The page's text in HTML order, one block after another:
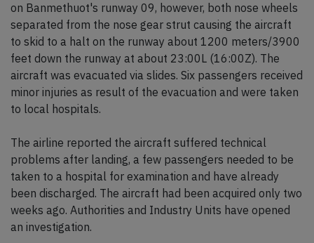
on Banmethuot's runway 09, however, both nose wheels
separated from the nose gear strut causing the aircraft
to skid to a halt on the runway about 1200 meters/3900
feet down the runway at about 23:00L (16:00Z). The
aircraft was evacuated via slides. Six passengers received
minor injuries as result of the evacuation and were taken
to local hospitals.
The airline reported the aircraft suffered technical
problems after landing, a few passengers needed to be
taken to a hospital for examination and have already
been discharged. The aircraft had been acquired only two
weeks ago. Authorities and Industry Units have opened
an investigation.